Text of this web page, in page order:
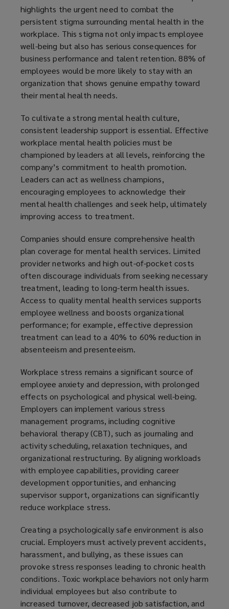
highlights the urgent need to combat the
persistent stigma surrounding mental health in the
workplace. This stigma not only impacts employee
well-being but also has serious consequences for
business performance and talent retention. 88% of
employees would be more likely to stay with an
organization that shows genuine empathy toward
their mental health needs.
To cultivate a strong mental health culture,
consistent leadership support is essential. Effective
workplace mental health policies must be
championed by leaders at all levels, reinforcing the
company’s commitment to health promotion.
Leaders can act as wellness champions,
encouraging employees to acknowledge their
mental health challenges and seek help, ultimately
improving access to treatment.
Companies should ensure comprehensive health
plan coverage for mental health services. Limited
provider networks and high out-of-pocket costs
often discourage individuals from seeking necessary
treatment, leading to long-term health issues.
Access to quality mental health services supports
employee wellness and boosts organizational
performance; for example, effective depression
treatment can lead to a 40% to 60% reduction in
absenteeism and presenteeism.
Workplace stress remains a significant source of
employee anxiety and depression, with prolonged
effects on psychological and physical well-being.
Employers can implement various stress
management programs, including cognitive
behavioral therapy (CBT), such as journaling and
activity scheduling, relaxation techniques, and
organizational restructuring. By aligning workloads
with employee capabilities, providing career
development opportunities, and enhancing
supervisor support, organizations can significantly
reduce workplace stress.
Creating a psychologically safe environment is also
crucial. Employers must actively prevent accidents,
harassment, and bullying, as these issues can
provoke stress responses leading to chronic health
conditions. Toxic workplace behaviors not only harm
individual employees but also contribute to
increased turnover, decreased job satisfaction, and